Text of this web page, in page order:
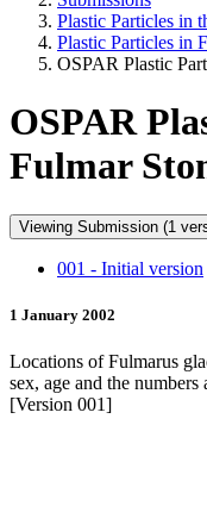
Plastic Particles in
Plastic Particles in
OSPAR Plastic
OSPAR
Fulmar
Viewing
001 - Initial version
1 January 2002
Locations of Fulmarus
sex, age and the
[Version 001]